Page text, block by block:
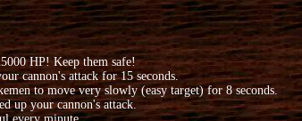
HP! Keep them safe!
cannon's attack for 15 seconds.
to move very slowly (easy target) for 8 seconds.
up your cannon's attack.